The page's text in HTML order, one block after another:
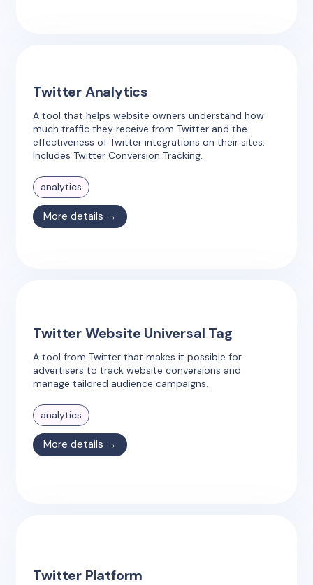
Twitter Analytics
A tool that helps website owners understand how
much traffic they receive from Twitter and the
effectiveness of Twitter integrations on their sites.
Includes Twitter Conversion Tracking.
analytics
More details →
Twitter Website Universal Tag
A tool from Twitter that makes it possible for
advertisers to track website conversions and
manage tailored audience campaigns.
analytics
More details →
Twitter Platform